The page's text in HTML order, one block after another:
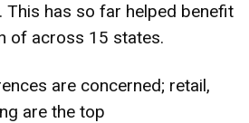
This has so far helped benefit
of across 15 states.
are concerned; retail,
are the top